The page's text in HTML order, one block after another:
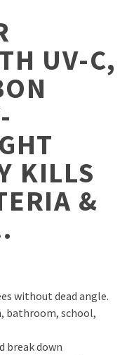
UV-C,
KILLS
&
without dead angle.
bathroom, school,
break down